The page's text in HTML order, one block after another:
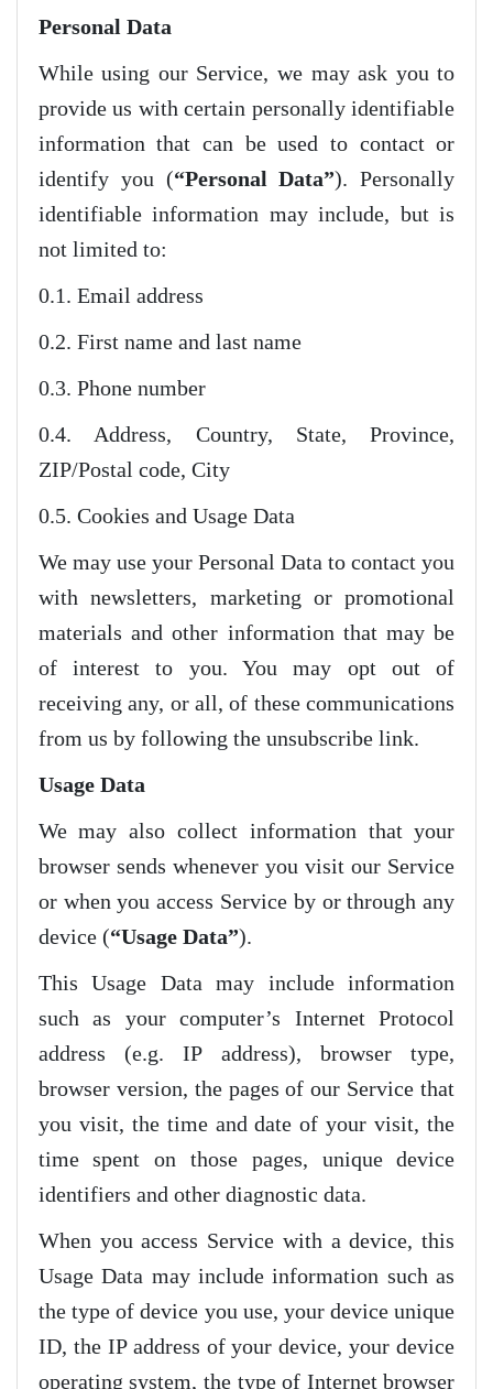
Personal Data
While using our Service, we may ask you to
provide us with certain personally identifiable
information that can be used to contact or
identify you (“Personal Data”). Personally
identifiable information may include, but is
not limited to:
0.1. Email address
0.2. First name and last name
0.3. Phone number
0.4. Address, Country, State, Province,
ZIP/Postal code, City
0.5. Cookies and Usage Data
We may use your Personal Data to contact you
with newsletters, marketing or promotional
materials and other information that may be
of interest to you. You may opt out of
receiving any, or all, of these communications
from us by following the unsubscribe link.
Usage Data
We may also collect information that your
browser sends whenever you visit our Service
or when you access Service by or through any
device (“Usage Data”).
This Usage Data may include information
such as your computer’s Internet Protocol
address (e.g. IP address), browser type,
browser version, the pages of our Service that
you visit, the time and date of your visit, the
time spent on those pages, unique device
identifiers and other diagnostic data.
When you access Service with a device, this
Usage Data may include information such as
the type of device you use, your device unique
ID, the IP address of your device, your device
operating system, the type of Internet browser